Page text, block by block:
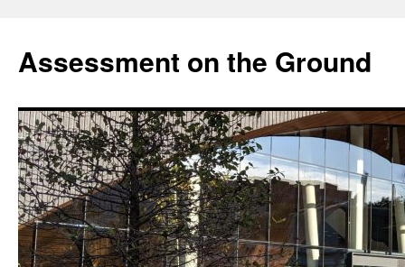
content
Assessment on the Ground